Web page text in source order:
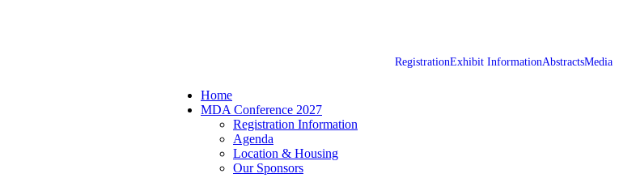
RegistrationExhibit InformationAbstractsMedia
Home
MDA Conference 2027
Registration Information
Agenda
Location & Housing
Our Sponsors